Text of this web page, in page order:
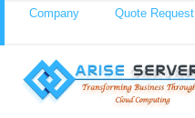
content
Company Quote Request